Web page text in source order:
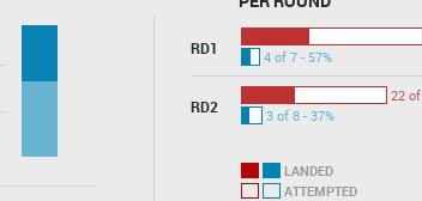
RD1
4 of 7 - 57%
RD2
22
3 of 8 - 37%
LANDED
ATTEMPTED